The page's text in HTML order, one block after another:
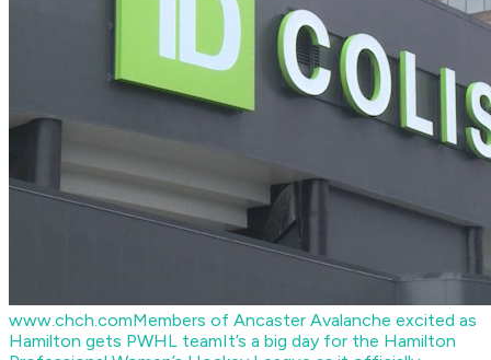
www.chch.comMembers of Ancaster Avalanche excited as
Hamilton gets PWHL teamIt’s a big day for the Hamilton